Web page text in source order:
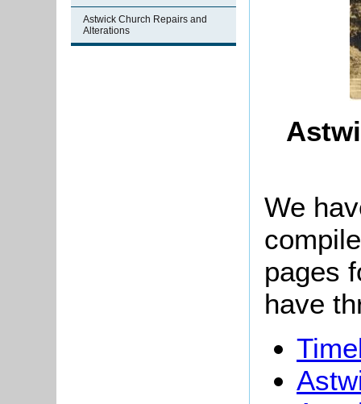
Astwick Church Repairs and
Alterations
We
pages
have